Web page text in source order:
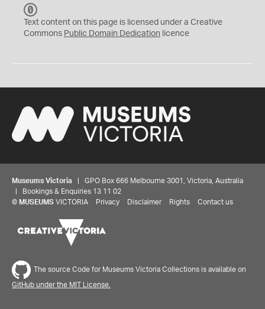
C
0
Text content on this page is licensed under a Creative
Commons Public Domain Dedication licence
Museums Victoria | GPO Box 666 Melbourne 3001, Victoria, Australia
| Bookings & Enquiries 13 11 02
© MUSEUMS VICTORIA Privacy Disclaimer Rights Contact us
The source Code for Museums Victoria Collections is available on
GitHub under the MIT License.